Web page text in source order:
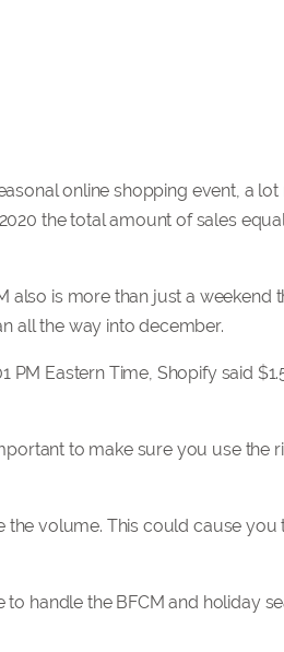
online shopping event, a
the total amount of sales
also is more than just a weekend
all the way into december.
Eastern Time, Shopify said
to make sure you use the
the volume. This could cause you
handle the BFCM and holiday